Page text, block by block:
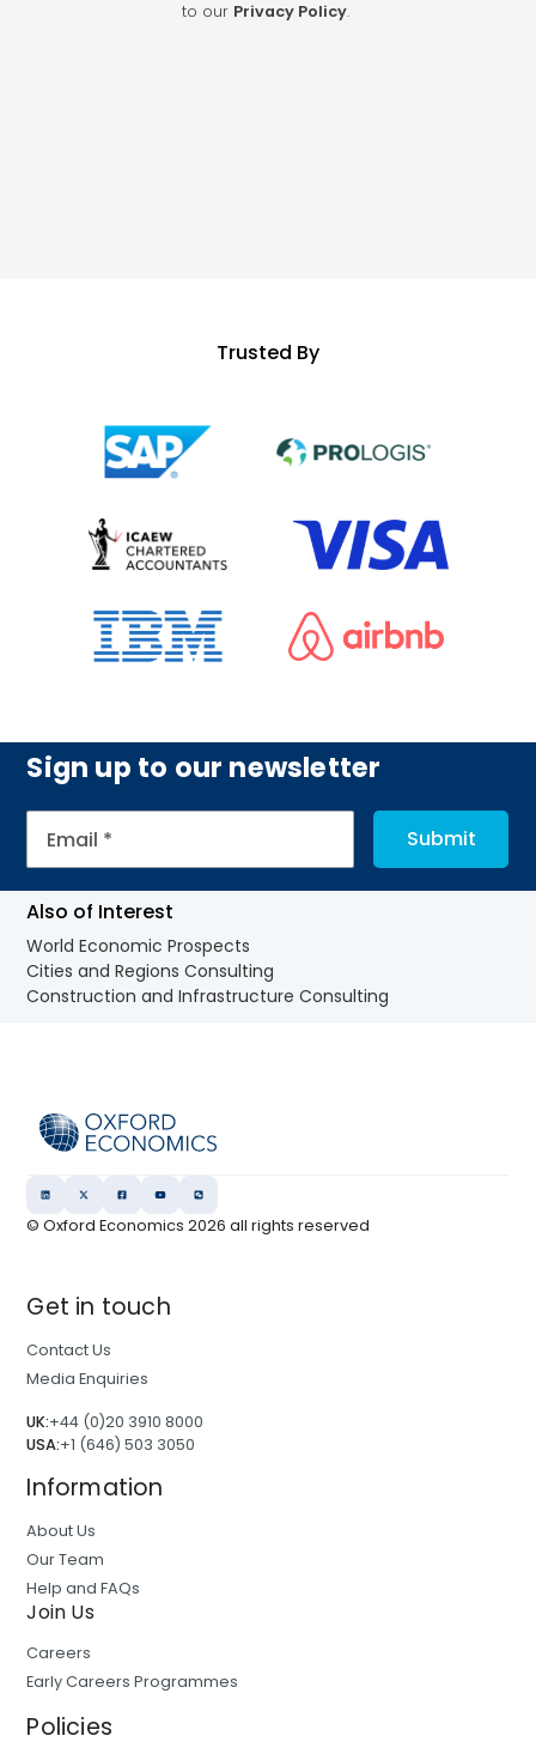
Trusted By
Sign up to our newsletter
Also of Interest
World Economic Prospects
Cities and Regions Consulting
Construction and Infrastructure Consulting
© Oxford Economics2026 all rights reserved
Get in touch
Contact Us
Media Enquiries
UK:+44 (0)20 3910 8000
USA:+1 (646) 503 3050
Information
About Us
Our Team
Help and FAQs
Join Us
Careers
Early Careers Programmes
Policies